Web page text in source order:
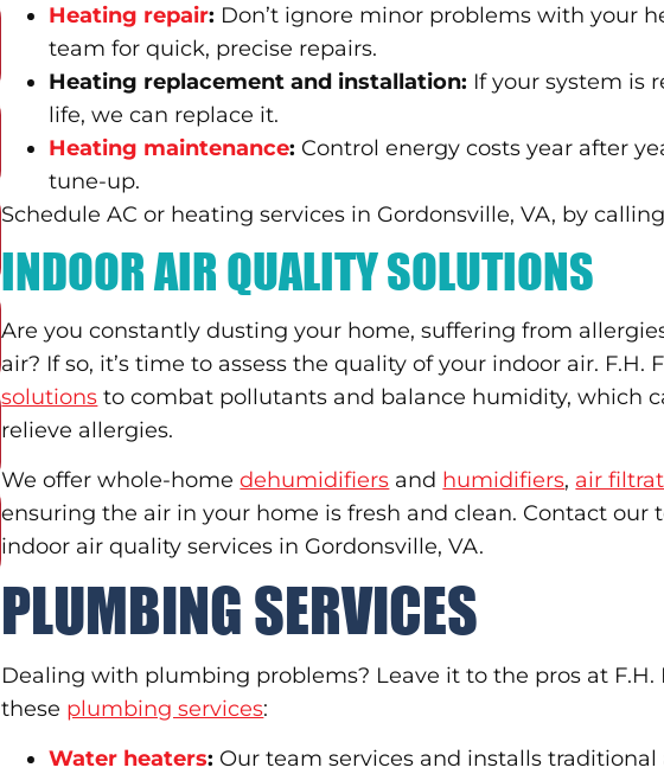
Heating repair: Don’t ignore minor problems with your
team for quick, precise repairs.
Heating replacement and installation: If your system is
life, we can replace it.
Heating maintenance: Control energy costs year after
tune-up.
Schedule AC or heating services in Gordonsville, VA, by
INDOOR AIR QUALITY SOLUTIONS
Are you constantly dusting your home, suffering from
air? If so, it’s time to assess the quality of your indoor air. F.H.
solutions to combat pollutants and balance humidity, which
relieve allergies.
We offer whole-homedehumidifiers and humidifiers, air
ensuring the air in your home is fresh and clean. Contact
indoor air quality services in Gordonsville, VA.
PLUMBING SERVICES
Dealing with plumbing problems? Leave it to the pros at F.H.
these plumbing services:
Water heaters: Our team services and installs